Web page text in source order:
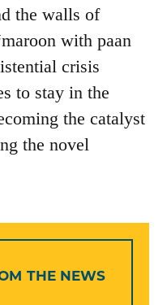
the walls of
with paan
crisis
to stay in the
the catalyst
the novel
THE NEWS